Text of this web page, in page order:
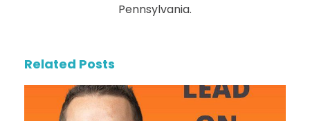
Pennsylvania.
Related Posts